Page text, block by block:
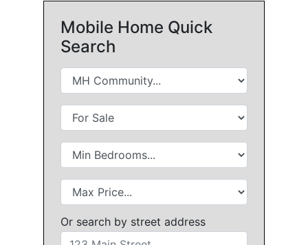
Mobile Home Quick
Search
Or search by street address